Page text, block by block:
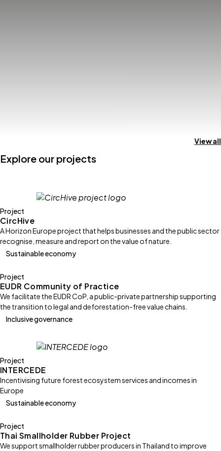
View all
Explore our projects
Project
CircHive
A Horizon Europe project that helps businesses and the public sector
recognise, measure and report on the value of nature.
Sustainable economy
Project
EUDR Community of Practice
We facilitate the EUDR CoP, a public-private partnership supporting
the transition to legal and deforestation-free value chains.
Inclusive governance
Project
INTERCEDE
Incentivising future forest ecosystem services and incomes in
Europe
Sustainable economy
Project
Thai Smallholder Rubber Project
We support smallholder rubber producers in Thailand to improve